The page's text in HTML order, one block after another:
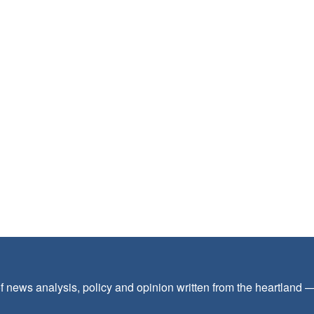
analysis, policy and opinion written from the heartland